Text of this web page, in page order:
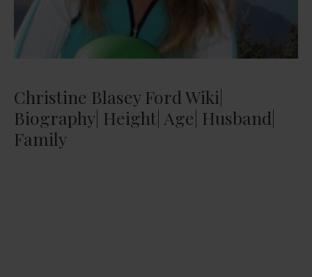
Christine Blasey Ford Wiki|
Biography| Height| Age| Husband|
Family